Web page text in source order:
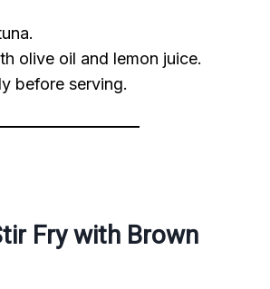
olive oil and lemon juice.
before serving.
Fry with Brown